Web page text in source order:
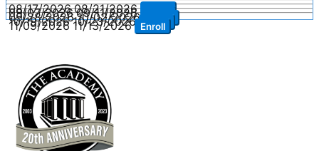
08/17/2026 08/21/2026
09/07/2026 09/11/2026
09/28/2026 10/02/2026 Enroll
10/19/2026 10/23/2026 Enroll
11/09/2026 11/13/2026 Enroll